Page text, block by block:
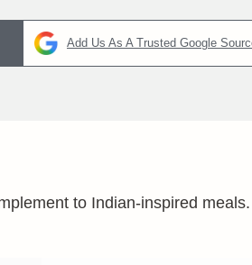
Add Us As A Trusted Google
to Indian-inspired